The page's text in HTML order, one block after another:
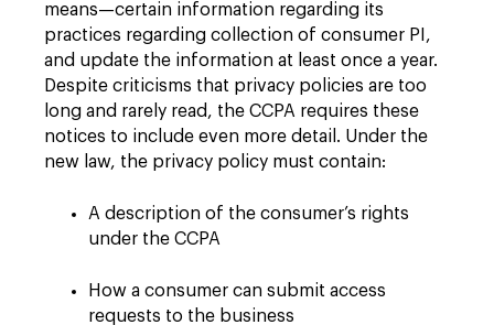
means—certain information regarding its
practices regarding collection of consumer PI,
and update the information at least once a year.
Despite criticisms that privacy policies are too
long and rarely read, the CCPA requires these
notices to include even more detail. Under the
new law, the privacy policy must contain:
A description of the consumer’s rights
under the CCPA
How a consumer can submit access
requests to the business